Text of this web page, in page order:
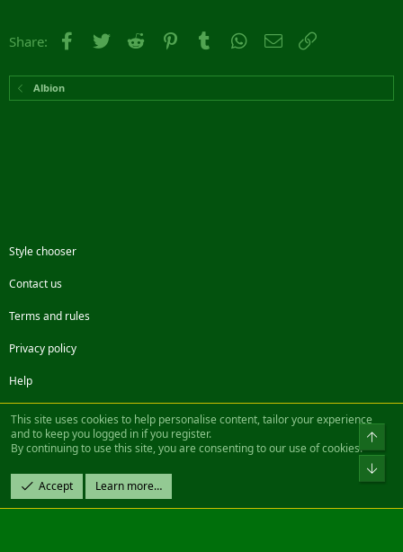
Share: Facebook
Twitter Reddit PinterestTumblr WhatsApp
Email
Albion
Style chooser
Contact us
Terms and rules
Privacy policy
Help
FacebookTwitterSteamContact us
Community platform by XenForo® © 2010-2022 XenForo Ltd.
Design by:Pixel Exit
|| ©2003-2023 Freddy. All Rights Reserved.
This site uses cookies to help personalise content, tailor your experience
and to keep you logged in if you register.
By continuing to use this site, you are consenting to our use of cookies.
Accept Learn more…
Top